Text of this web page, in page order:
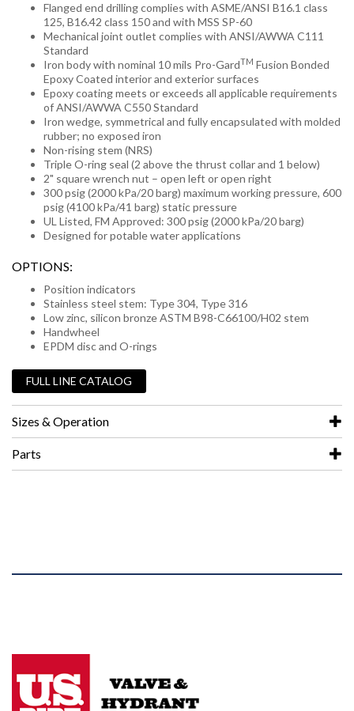
Flanged end drilling complies with ASME/ANSI B16.1 class
125, B16.42 class 150 and with MSS SP-60
Mechanical joint outlet complies with ANSI/AWWA C111
Standard
Iron body with nominal 10 mils Pro-GardTM Fusion Bonded
Epoxy Coated interior and exterior surfaces
Epoxy coating meets or exceeds all applicable requirements
of ANSI/AWWA C550 Standard
Iron wedge, symmetrical and fully encapsulated with molded
rubber; no exposed iron
Non-rising stem (NRS)
Triple O-ring seal (2 above the thrust collar and 1 below)
2" square wrench nut – open left or open right
300 psig (2000 kPa/20 barg) maximum working pressure, 600
psig (4100 kPa/41 barg) static pressure
UL Listed, FM Approved: 300 psig (2000 kPa/20 barg)
Designed for potable water applications
OPTIONS:
Position indicators
Stainless steel stem: Type 304, Type 316
Low zinc, silicon bronze ASTM B98-C66100/H02 stem
Handwheel
EPDM disc and O-rings
FULL LINE CATALOG
Sizes & Operation
Parts